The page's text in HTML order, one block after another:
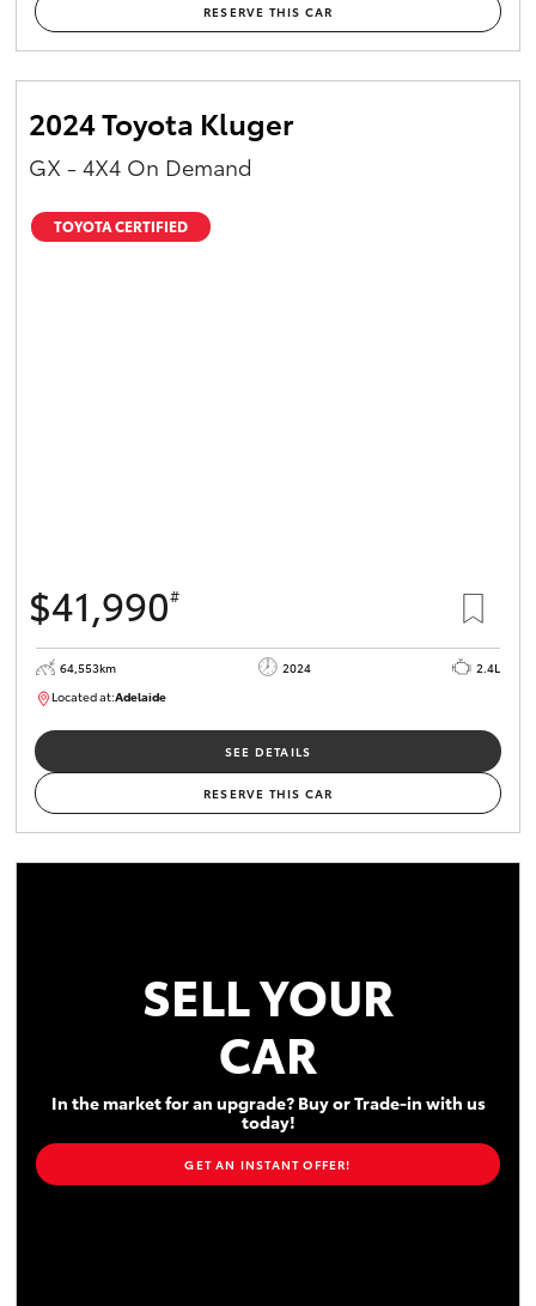
RESERVE THIS CAR
2024 Toyota Kluger
GX - 4X4 On Demand
TOYOTA CERTIFIED
$41,990#
64,553km 2024
2.4L
Located at:Adelaide
SEE DETAILS
RESERVE THIS CAR
SELL YOUR
CAR
In the market for an upgrade? Buy or Trade-in with us
today!
GET AN INSTANT OFFER!